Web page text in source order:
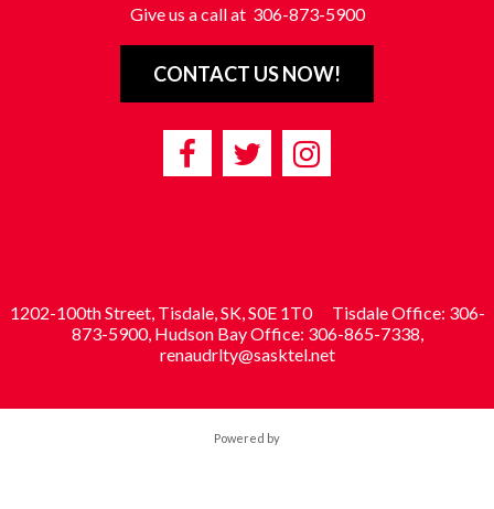
Give us a call at 306-873-5900
CONTACT US NOW!
1202-100th Street, Tisdale, SK, S0E 1T0
Tisdale Office: 306-
873-5900, Hudson Bay Office: 306-865-7338,
renaudrlty@sasktel.net
Powered by